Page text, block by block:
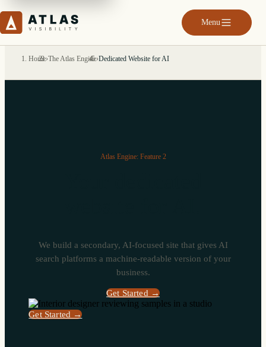
Menu
Home›The Atlas Engine›Dedicated Website for AI
Atlas Engine: Feature 2
We build a secondary, AI-focused site that gives AI
search platforms a machine-readable version of your
business.
Get Started →
Get Started →